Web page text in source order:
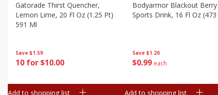
Save $1.59
10 for $10.00
Gatorade Thirst Quencher,
Lemon Lime, 20 Fl Oz (1.25 Pt)
591 Ml
Add to shopping list
Save $1.20
$0 99 each
Bodyarmor Blackout Berry
Sports Drink, 16 Fl Oz
Add to shopping list